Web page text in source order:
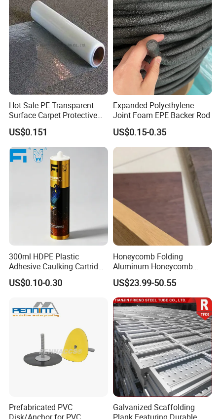
Hot Sale PE Transparent
Surface Carpet Protective
Film for Carpet Surface
Protection
US$0.151
Expanded Polyethylene
Joint Foam EPE Backer Rod
US$0.15-0.35
300ml HDPE Plastic
Adhesive Caulking Cartridge
with in Mold Labeling for
Industry Sealant Packaging
US$0.10-0.30
Honeycomb Folding
Aluminum Honeycomb
Ceiling Lightweight
Aluminum Honeycomb
Panels for Wardrobe and
Furniture
US$23.99-50.55
Prefabricated PVC
Galvanized Scaffolding